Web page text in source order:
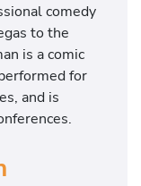
comedy
to the
is a comic
for
and is